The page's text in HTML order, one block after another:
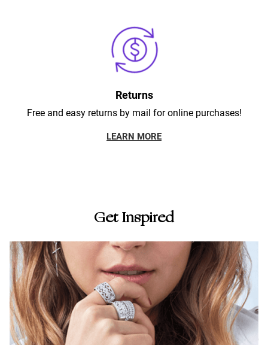
Returns
Free and easy returns by mail for online purchases!
LEARN MORE
Get Inspired